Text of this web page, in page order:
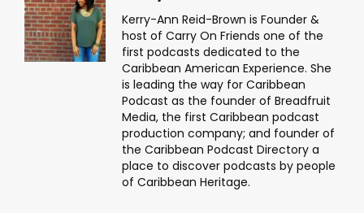
Kerry-Ann Reid-Brown is Founder &
host of Carry On Friends one of the
first podcasts dedicated to the
Caribbean American Experience. She
is leading the way for Caribbean
Podcast as the founder of Breadfruit
Media, the first Caribbean podcast
production company; and founder of
the Caribbean Podcast Directory a
place to discover podcasts by people
of Caribbean Heritage.